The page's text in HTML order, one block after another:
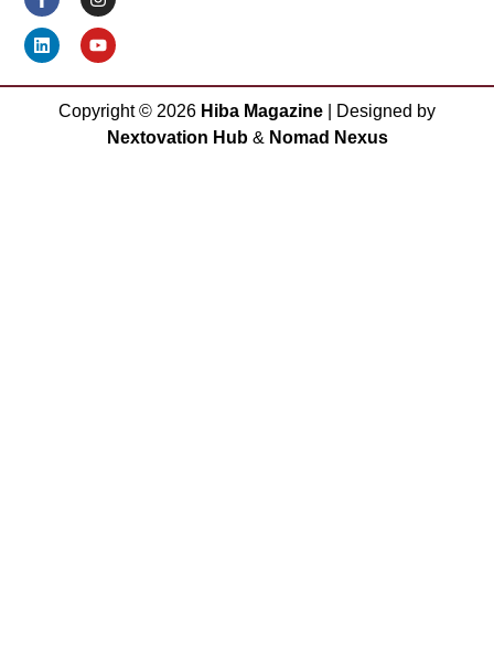
Copyright © 2026 Hiba Magazine | Designed by
Nextovation Hub& Nomad Nexus